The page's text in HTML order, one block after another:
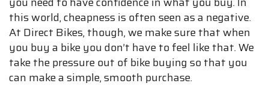
this world, cheapness is often seen as a negative.
At Direct Bikes, though, we make sure that when
you buy a bike you don’t have to feel like that. We
take the pressure out of bike buying so that you
can make a simple, smooth purchase.